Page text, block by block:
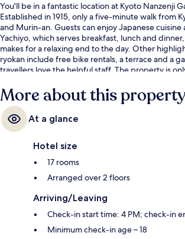
You'll be in a fantastic location at Kyoto Nanzenji
Established in 1915, only a five-minute walk from
and Murin-an. Guests can enjoy Japanese cuisine
Yachiyo, which serves breakfast, lunch and
makes for a relaxing end to the day. Other
ryokan include free bike rentals, a terrace and a
travellers love the helpful staff. The property is
Station is 13 minutes.
More about this
At a glance
Hotel size
17 rooms
Arranged over 2 floors
Arriving/Leaving
Check-in start time: 4 PM; check-in
Minimum check-in age – 18